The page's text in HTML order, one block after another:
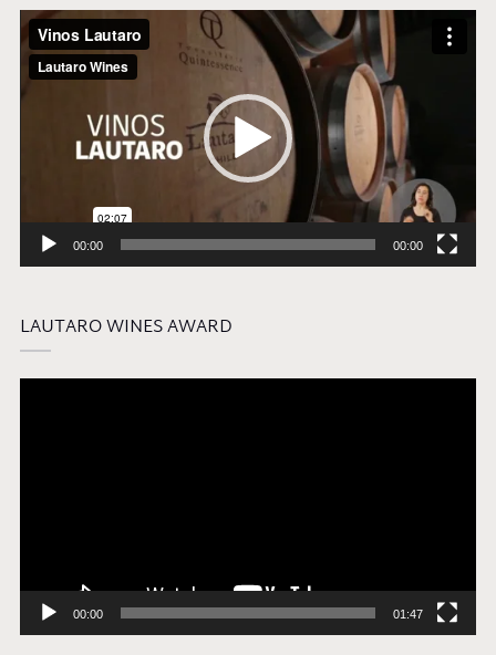
Video
Player
00:00 00:00
LAUTARO WINES AWARD
00:00 01:47